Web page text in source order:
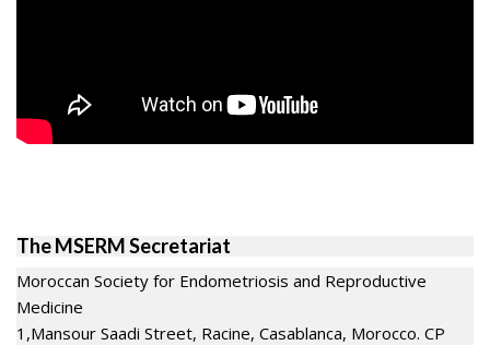
The MSERM Secretariat
Moroccan Society for Endometriosis and Reproductive
Medicine
1,Mansour Saadi Street, Racine, Casablanca, Morocco. CP